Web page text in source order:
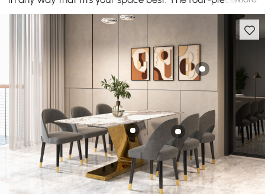
shaped arrangement has deep seats and a large
ottoman showcases square-tufted, tight seats that are
wrapped in durable Velvet for a comfortable and easy-